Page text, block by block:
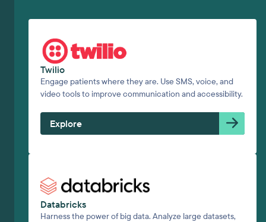
Twilio
Engage patients where they are. Use SMS, voice, and
video tools to improve communication and accessibility.
Explore
Databricks
Harness the power of big data. Analyze large datasets,